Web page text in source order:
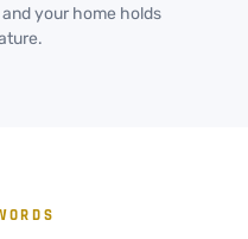
your home holds